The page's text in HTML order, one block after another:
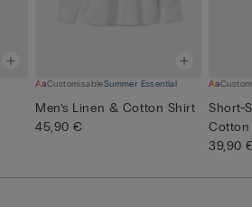
CustomisableSummer Essential
Men’s Linen & Cotton Shirt
45,90 €
Short-
Cotton
39,90